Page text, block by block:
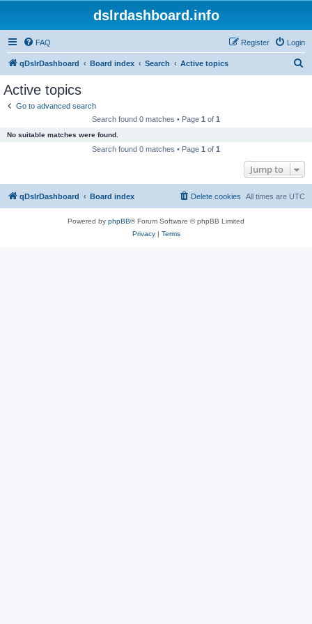
dslrdashboard.info
FAQ Login
Register
qDslrDashboard Board index Search Active topics
Active topics
Go to advanced search
Search found 0 matches • Page 1 of 1
No suitable matches were found.
Search found 0 matches • Page 1 of 1
Jump to
qDslrDashboard Board index All times are UTC
Delete cookies
Powered by phpBB® Forum Software © phpBB Limited
Privacy| Terms